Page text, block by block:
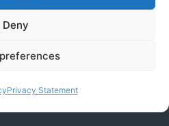
Deny
Privacy Statement